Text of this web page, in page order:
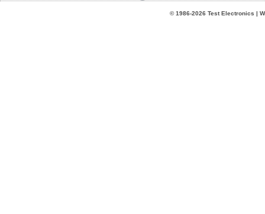
© 1986-2026 Test Electronics |